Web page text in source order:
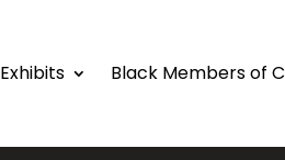
Exhibits Black Members of